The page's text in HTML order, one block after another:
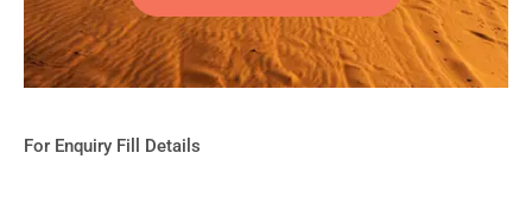
For Enquiry Fill Details